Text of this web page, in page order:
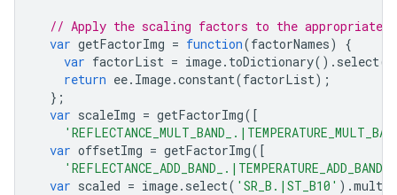
// Apply the scaling factors to the appropriate
var getFactorImg = function(factorNames)
{
var factorList = image. toDictionary(). select(
return ee. Image.constant(factorList);
};
var scaleImg = getFactorImg([
var offsetImg = getFactorImg([
var scaled = image. select( 'SR_B.|ST_B10' ).